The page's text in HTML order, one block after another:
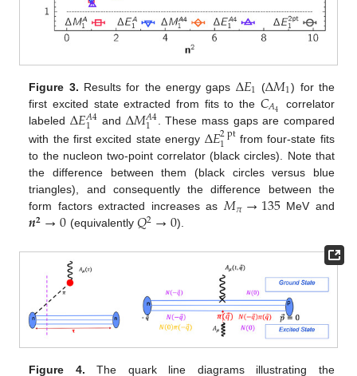
Figure 3. Results for the energy gaps Δ𝐸1 (Δ𝑀1) for the
first excited state extracted from fits to the 𝐶𝐴4
correlator
labeled Δ𝐸𝐴4
1 and Δ𝑀𝐴4
1
. These mass gaps are compared
with the first excited state energy Δ𝐸2pt
1
from four-state fits
to the nucleon two-point correlator (black circles). Note that
the difference between them (black circles versus blue
triangles), and consequently the difference between the
form factors extracted increases as𝑀𝜋→135MeV and
𝒏𝟐→0 (equivalently 𝑄2→0).
Figure 4. The quark line diagrams illustrating the